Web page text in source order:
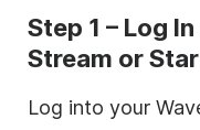
Step 1 – Log
Stream or
Log into your